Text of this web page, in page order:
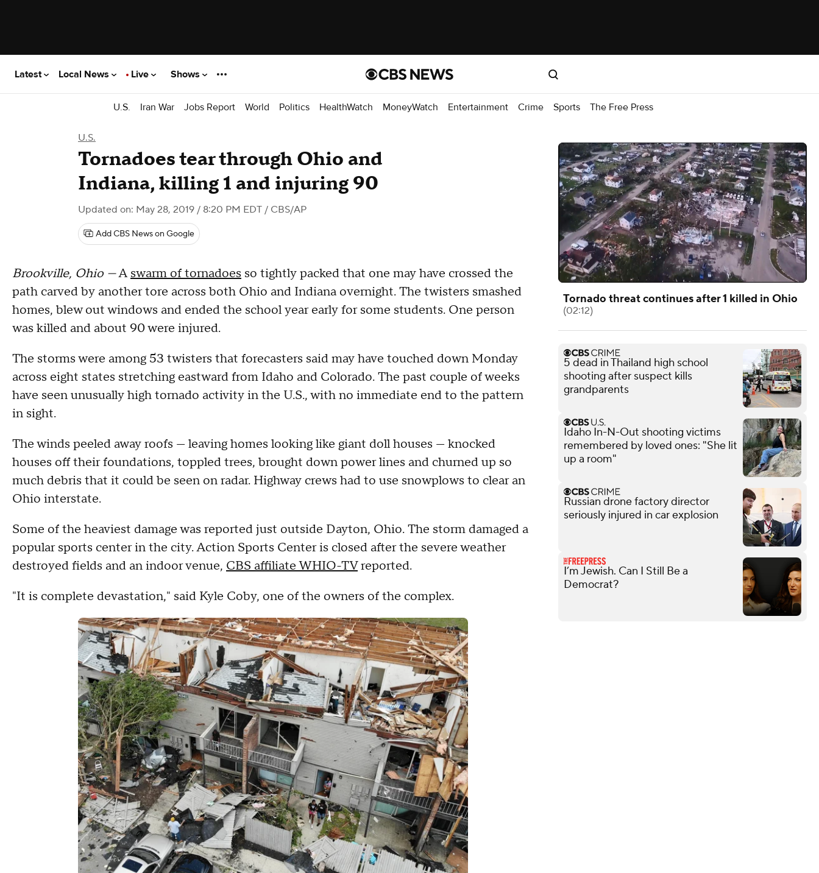
Latest Local News Live Shows
U.S. Iran War Jobs Report World Politics HealthWatch MoneyWatch Entertainment Crime Sports The Free Press
U.S.
Tornadoes tear through Ohio and
Indiana, killing 1 and injuring 90
Updated on: May 28, 2019 / 8:20 PM EDT / CBS/AP
Add CBS News on Google
Brookville, Ohio —Aswarm of tornadoes so tightly packed that one may have crossed the
path carved by another tore across both Ohio and Indiana overnight. The twisters smashed
homes, blew out windows and ended the school year early for some students. One person
was killed and about 90 were injured.
The storms were among 53 twisters that forecasters said may have touched down Monday
across eight states stretching eastward from Idaho and Colorado. The past couple of weeks
have seen unusually high tornado activity in the U.S., with no immediate end to the pattern
in sight.
The winds peeled away roofs — leaving homes looking like giant doll houses — knocked
houses off their foundations, toppled trees, brought down power lines and churned up so
much debris that it could be seen on radar. Highway crews had to use snowplows to clear an
Ohio interstate.
Some of the heaviest damage was reported just outside Dayton, Ohio. The storm damaged a
popular sports center in the city. Action Sports Center is closed after the severe weather
destroyed fields and an indoor venue, CBS affiliate WHIO-TVreported.
"It is complete devastation," said Kyle Coby, one of the owners of the complex.
Tornado threat continues after 1 killed in Ohio
(02:12)
5 dead in Thailand high school
shooting after suspect kills
grandparents
Idaho In-N-Out shooting victims
remembered by loved ones: "She lit
up a room"
Russian drone factory director
seriously injured in car explosion
I’m Jewish. Can I Still Be a
Democrat?